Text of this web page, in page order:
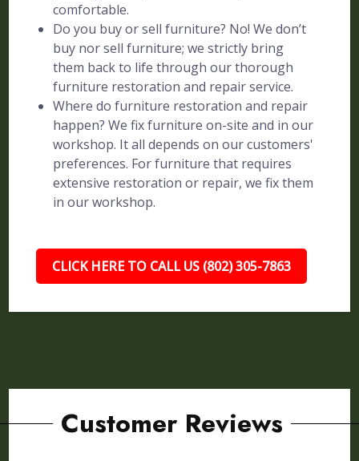
comfortable.
Do you buy or sell furniture? No! We don’t
buy nor sell furniture; we strictly bring
them back to life through our thorough
furniture restoration and repair service.
Where do furniture restoration and repair
happen? We fix furniture on-site and in our
workshop. It all depends on our customers'
preferences. For furniture that requires
extensive restoration or repair, we fix them
in our workshop.
CLICK HERE TO CALL US (802) 305-7863
Customer Reviews